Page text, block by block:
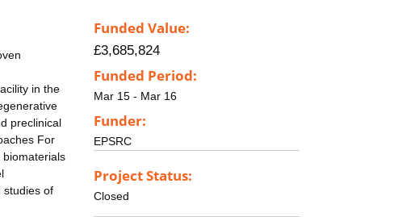
in the
preclinical
For
studies of
Funded Value:
£3,685,824
Funded Period:
Mar 15 - Mar 16
Funder:
EPSRC
Project Status:
Closed